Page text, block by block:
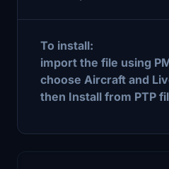
To install:
import the file using
choose Aircraft and
then Install from PTP